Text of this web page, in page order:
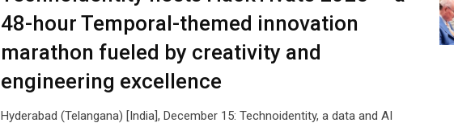
48-hour Temporal-themed innovation
marathon fueled by creativity and
engineering excellence
Hyderabad (Telangana) [India], December 15: Technoidentity, a data and AI